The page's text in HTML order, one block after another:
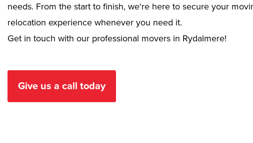
needs. From the start to finish, we're here to secure your
relocation experience whenever you need it.
Get in touch with our professional movers in Rydalmere!
Give us a call today